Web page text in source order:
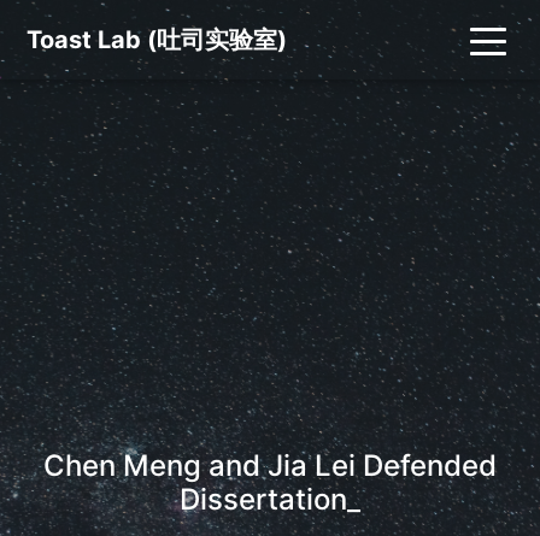
Toast Lab (吐司实验室)
Chen Meng and Jia Lei Defended
Dissertations_